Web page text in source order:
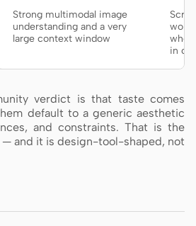
Strong multimodal image
understanding and a very
large context window
work
in
verdict is that taste comes
default to a generic aesthetic
and constraints. That is the
— and it is design-tool-shaped, not